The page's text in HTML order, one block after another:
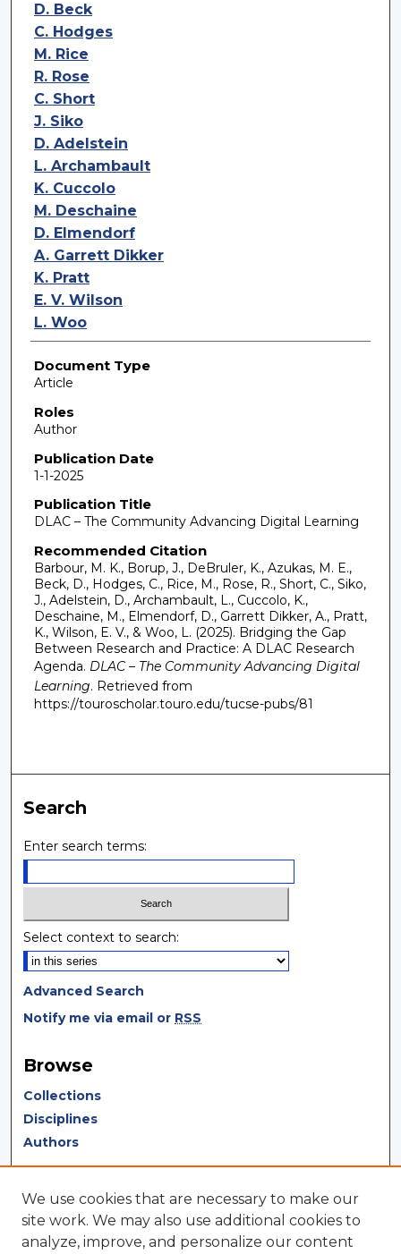
D. Beck
C. Hodges
M. Rice
R. Rose
C. Short
J. Siko
D. Adelstein
L. Archambault
K. Cuccolo
M. Deschaine
D. Elmendorf
A. Garrett Dikker
K. Pratt
E. V. Wilson
L. Woo
Document Type
Article
Roles
Author
Publication Date
1-1-2025
Publication Title
DLAC – The Community Advancing Digital Learning
Recommended Citation
Barbour, M. K., Borup, J., DeBruler, K., Azukas, M. E.,
Beck, D., Hodges, C., Rice, M., Rose, R., Short, C., Siko,
J., Adelstein, D., Archambault, L., Cuccolo, K.,
Deschaine, M., Elmendorf, D., Garrett Dikker, A., Pratt,
K., Wilson, E. V., & Woo, L. (2025). Bridging the Gap
Between Research and Practice: A DLAC Research
Agenda. DLAC – The Community Advancing Digital
Learning. Retrieved from
https://touroscholar.touro.edu/tucse-pubs/81
Search
Enter search terms:
Select context to search:
Advanced Search
Notify me via email or RSS
Browse
Collections
Disciplines
Authors
Author Corner
Author FAQ
Author Agreement
We use cookies that are necessary to make our
site work. We may also use additional cookies to
analyze, improve, and personalize our content